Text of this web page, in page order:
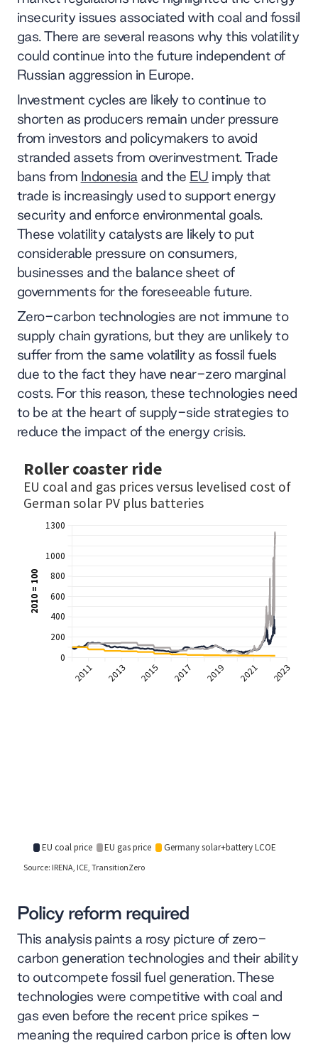
insecurity issues associated with coal and fossil
gas. There are several reasons why this volatility
could continue into the future independent of
Russian aggression in Europe.
Investment cycles are likely to continue to
shorten as producers remain under pressure
from investors and policymakers to avoid
stranded assets from overinvestment. Trade
bans from Indonesia and the EU imply that
trade is increasingly used to support energy
security and enforce environmental goals.
These volatility catalysts are likely to put
considerable pressure on consumers,
businesses and the balance sheet of
governments for the foreseeable future.
Zero-carbon technologies are not immune to
supply chain gyrations, but they are unlikely to
suffer from the same volatility as fossil fuels
due to the fact they have near-zero marginal
costs. For this reason, these technologies need
to be at the heart of supply-side strategies to
reduce the impact of the energy crisis.
Policy reform required
This analysis paints a rosy picture of zero-
carbon generation technologies and their ability
to outcompete fossil fuel generation. These
technologies were competitive with coal and
gas even before the recent price spikes -
meaning the required carbon price is often low